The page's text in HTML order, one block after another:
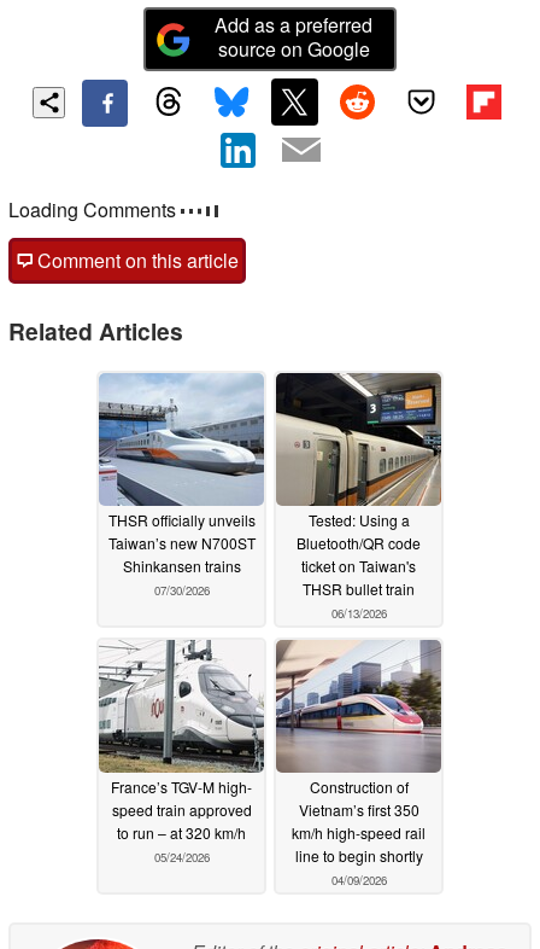
Add as a preferred
source on Google
Loading Comments
Comment on this article
Related Articles
THSR officially unveils
Taiwan’s new N700ST
Shinkansen trains
07/30/2026
Tested: Using a
Bluetooth/QR code
ticket on Taiwan's
THSR bullet train
06/13/2026
France’s TGV-M high-
speed train approved
to run – at 320 km/h
05/24/2026
Construction of
Vietnam’s first 350
km/h high-speed rail
line to begin shortly
04/09/2026